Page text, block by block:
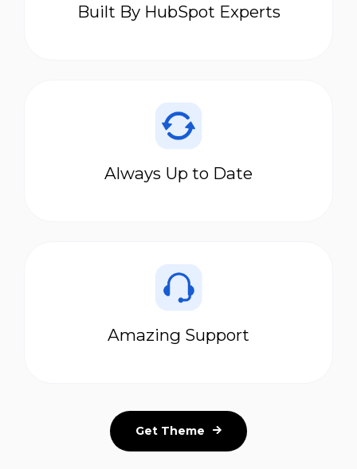
Built By HubSpot Experts
Always Up to Date
Amazing Support
Get Theme